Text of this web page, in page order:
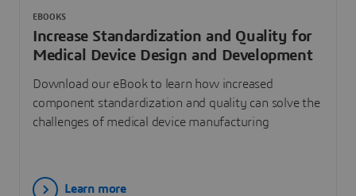
Increase Standardization and Quality for
Medical Device Design and Development
Download our eBook to learn how increased
component standardization and quality can solve the
challenges of medical device manufacturing
EBOOKS
Learn more